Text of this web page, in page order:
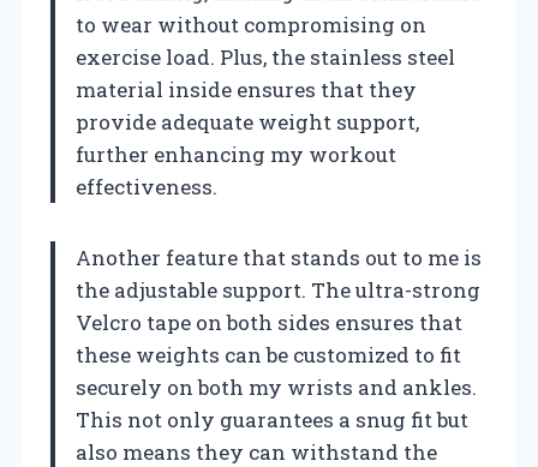
to wear without compromising on
exercise load. Plus, the stainless steel
material inside ensures that they
provide adequate weight support,
further enhancing my workout
effectiveness.
Another feature that stands out to me is
the adjustable support. The ultra-strong
Velcro tape on both sides ensures that
these weights can be customized to fit
securely on both my wrists and ankles.
This not only guarantees a snug fit but
also means they can withstand the